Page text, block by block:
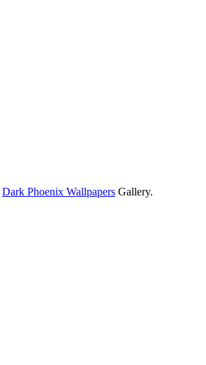
Dark Phoenix Wallpapers Gallery.